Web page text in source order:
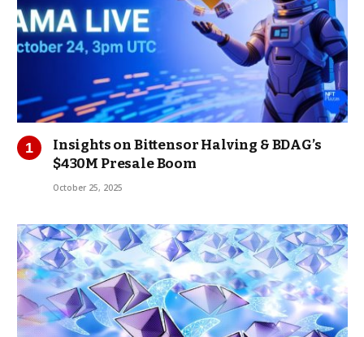
Insights on Bittensor Halving & BDAG’s
$430M Presale Boom
October 25, 2025